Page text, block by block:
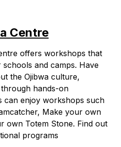
Centre
offers workshops that
and camps. Have
the Ojibwa culture,
hands-on
can enjoy workshops such
Make your own
own Totem Stone. Find out
programs